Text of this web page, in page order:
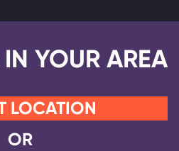
YOUR AREA
LOCATION
OR